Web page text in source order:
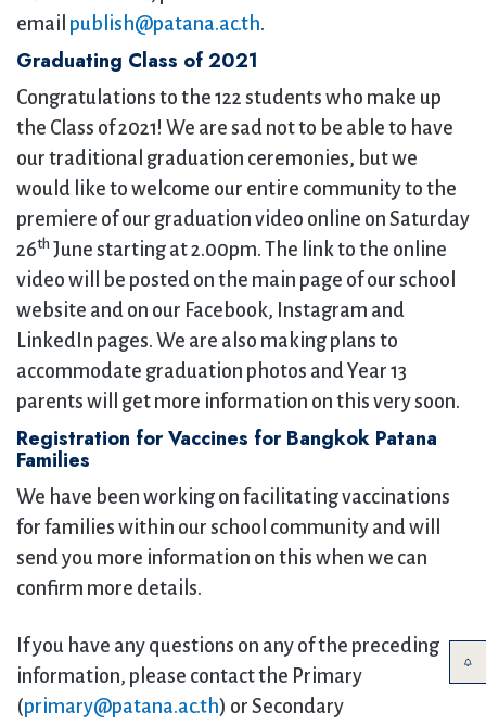
email publish@patana.ac.th.
Graduating Class of 2021
Congratulations to the 122 students who make up
the Class of 2021! We are sad not to be able to have
our traditional graduation ceremonies, but we
would like to welcome our entire community to the
premiere of our graduation video online on Saturday
26th June starting at 2.00pm. The link to the online
video will be posted on the main page of our school
website and on our Facebook, Instagram and
LinkedIn pages. We are also making plans to
accommodate graduation photos and Year 13
parents will get more information on this very soon.
Registration for Vaccines for Bangkok Patana
Families
We have been working on facilitating vaccinations
for families within our school community and will
send you more information on this when we can
confirm more details.
If you have any questions on any of the preceding
information, please contact the Primary
(primary@patana.ac.th) or Secondary